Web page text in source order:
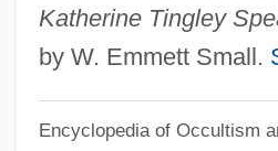
Katherine Tingley
by W. Emmett Small.
Encyclopedia of Occultism
Tindouf